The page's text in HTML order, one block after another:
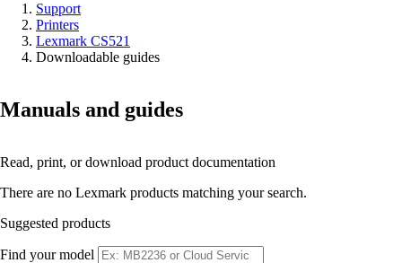
Support
Printers
Lexmark CS521
Downloadable guides
Manuals and guides
Read, print, or download product documentation
There are no Lexmark products matching your search.
Suggested products
Find your model